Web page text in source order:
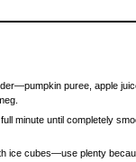
puree, apple
minute until completely
ice cubes—use plenty